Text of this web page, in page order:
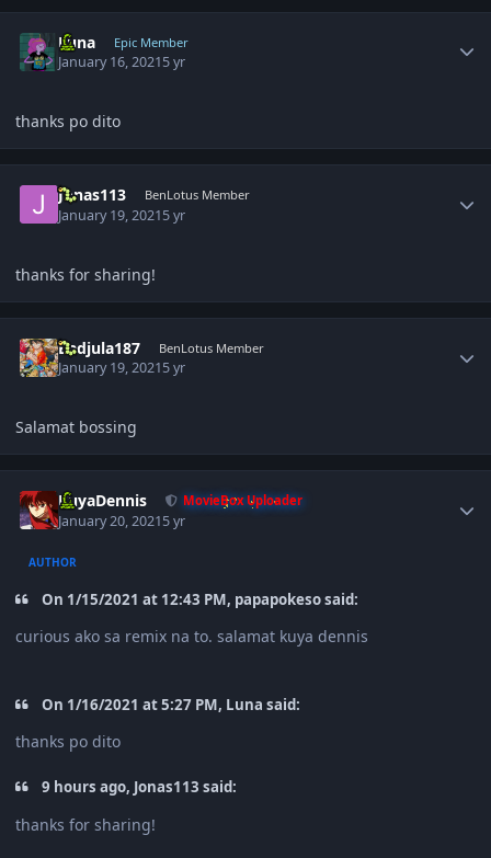
Luna Epic Member
January 16, 20215 yr
thanks po dito
Jonas113 BenLotus Member
January 19, 20215 yr
thanks for sharing!
Badjula187 BenLotus Member
January 19, 20215 yr
Salamat bossing
KuyaDennis MovieBox Uploader
January 20, 20215 yr
AUTHOR
On 1/15/2021 at 12:43 PM, papapokeso said:
curious ako sa remix na to. salamat kuya dennis
On 1/16/2021 at 5:27 PM, Luna said:
thanks po dito
9 hours ago, Jonas113 said:
thanks for sharing!